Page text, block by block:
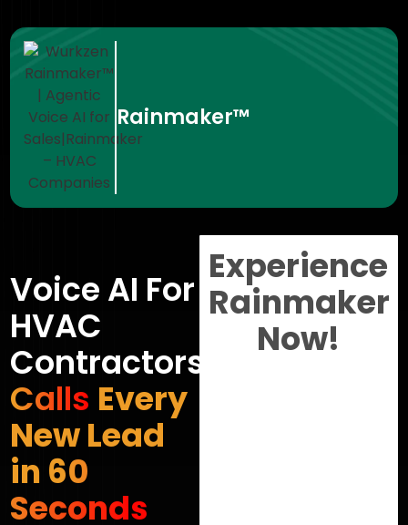
Rainmaker™
Voice AI For
HVAC
Contractors
Calls Every
New Lead
in 60
Seconds
Experience
Rainmaker
Now!